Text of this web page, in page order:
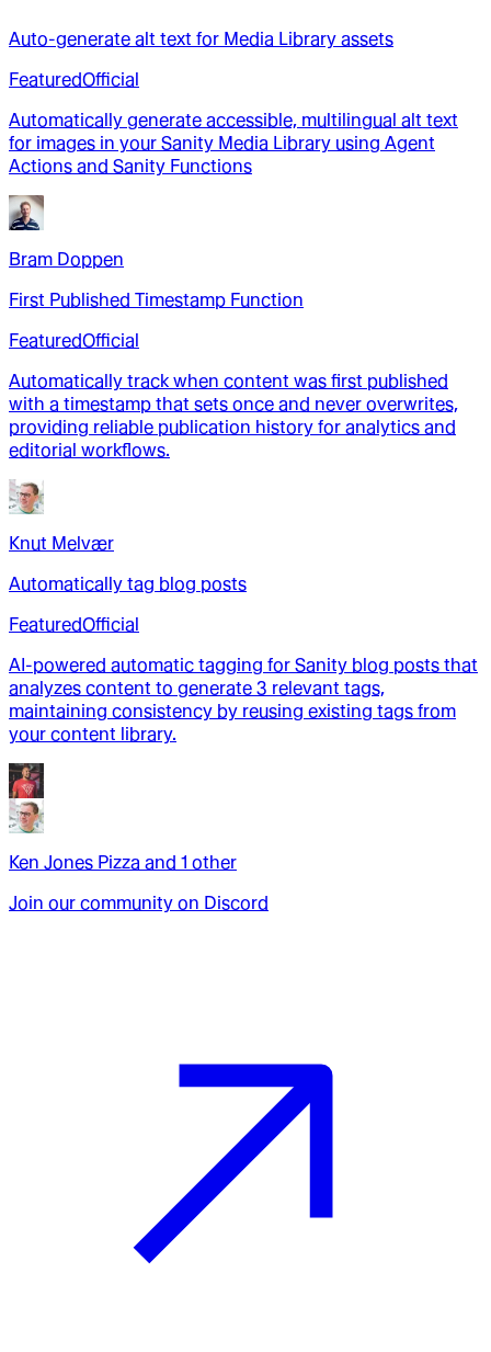
Auto-generate alt text for Media Library assets
FeaturedOfficial
Automatically generate accessible, multilingual alt text
for images in your Sanity Media Library using Agent
Actions and Sanity Functions
Bram Doppen
First Published Timestamp Function
FeaturedOfficial
Automatically track when content was first published
with a timestamp that sets once and never overwrites,
providing reliable publication history for analytics and
editorial workflows.
Knut Melvær
Automatically tag blog posts
FeaturedOfficial
AI-powered automatic tagging for Sanity blog posts that
analyzes content to generate 3 relevant tags,
maintaining consistency by reusing existing tags from
your content library.
Ken Jones Pizza and 1 other
Join our community on Discord